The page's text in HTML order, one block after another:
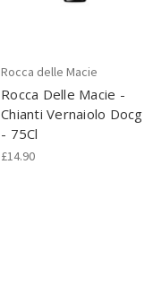
Rocca delle Macie
Rocca Delle Macie -
Chianti Vernaiolo Docg
- 75Cl
£14.90